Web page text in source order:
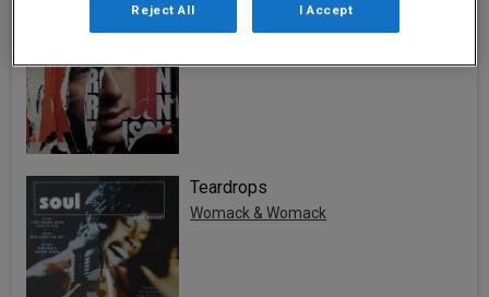
Valerie
Amy Winehouse And Mark Ronson
Teardrops
Womack & Womack
Reject All I Accept